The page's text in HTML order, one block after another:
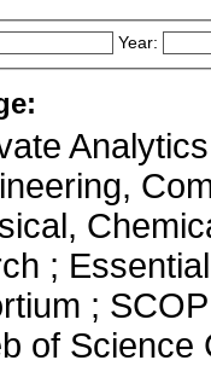
Year:
;
;
of Science